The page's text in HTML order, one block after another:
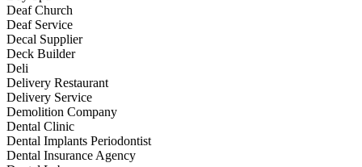
Deaf Church
Deaf Service
Decal Supplier
Deck Builder
Deli
Delivery Restaurant
Delivery Service
Demolition Company
Dental Clinic
Dental Implants Periodontist
Dental Insurance Agency